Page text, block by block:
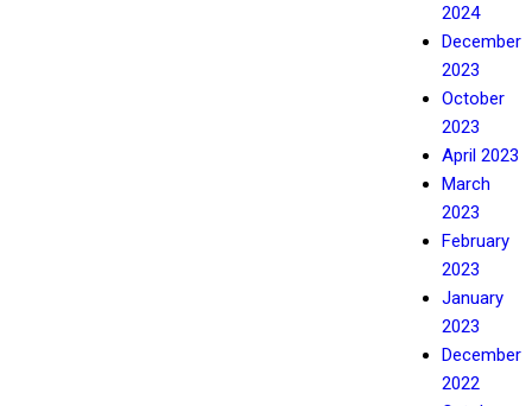
2024
December
2023
October
2023
April 2023
March
2023
February
2023
January
2023
December
2022